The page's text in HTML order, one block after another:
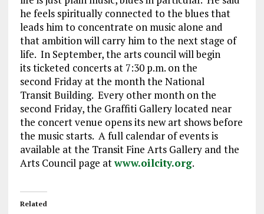
he feels spiritually connected to the blues that
leads him to concentrate on music alone and
that ambition will carry him to the next stage of
life. In September, the arts council will begin
its ticketed concerts at 7:30 p.m. on the
second Friday at the month the National
Transit Building. Every other month on the
second Friday, the Graffiti Gallery located near
the concert venue opens its new art shows before
the music starts. A full calendar of events is
available at the Transit Fine Arts Gallery and the
Arts Council page atwww.oilcity.org.
Related